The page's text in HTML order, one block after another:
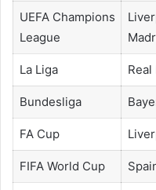
UEFA Champions
League
La Liga Real
Bundesliga
FA Cup
FIFA World Cup